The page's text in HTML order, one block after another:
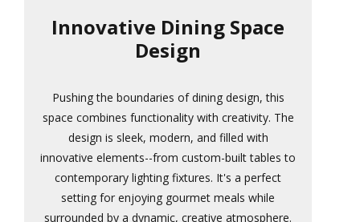
Innovative Dining Space
Design
Pushing the boundaries of dining design, this
space combines functionality with creativity. The
design is sleek, modern, and filled with
innovative elements--from custom-built tables to
contemporary lighting fixtures. It's a perfect
setting for enjoying gourmet meals while
surrounded by a dynamic, creative atmosphere.